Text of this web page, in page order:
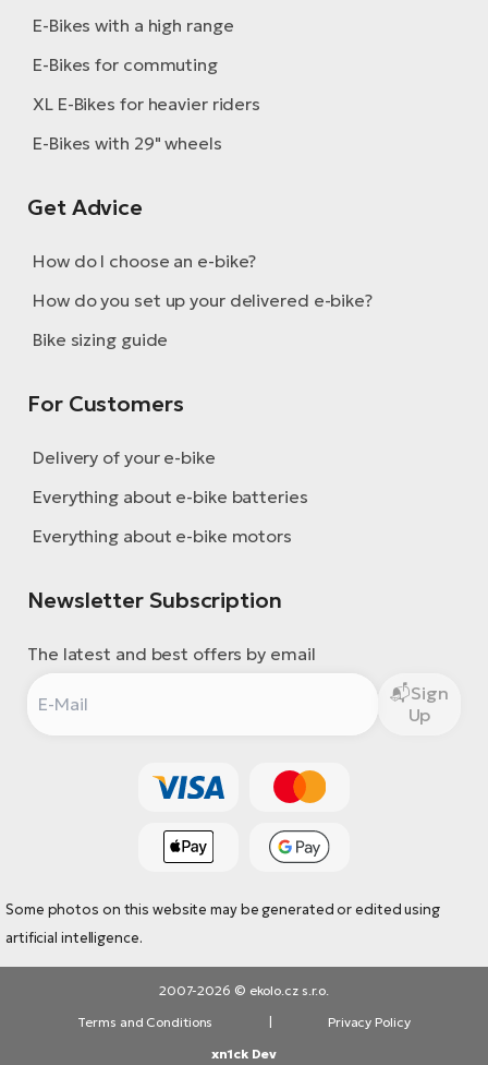
E-Bikes with a high range
E-Bikes for commuting
XL E-Bikes for heavier riders
E-Bikes with 29" wheels
Get Advice
How do I choose an e-bike?
How do you set up your delivered e-bike?
Bike sizing guide
For Customers
Delivery of your e-bike
Everything about e-bike batteries
Everything about e-bike motors
Newsletter Subscription
The latest and best offers by email
Sign
Up
Some photos on this website may be generated or edited using
artificial intelligence.
2007-2026 © ekolo.cz s.r.o.
Terms and Conditions
Privacy Policy
xn1ck Dev